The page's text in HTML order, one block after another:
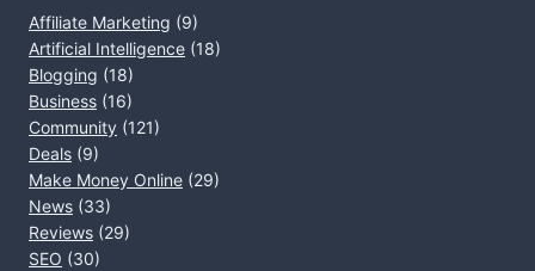
Affiliate Marketing (9)
Artificial Intelligence (18)
Blogging (18)
Business (16)
Community (121)
Deals (9)
Make Money Online (29)
News (33)
Reviews (29)
SEO (30)